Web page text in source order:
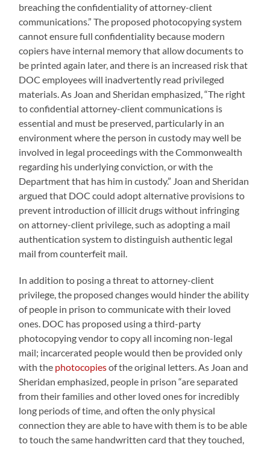
breaching the confidentiality of attorney-client
communications.” The proposed photocopying system
cannot ensure full confidentiality because modern
copiers have internal memory that allow documents to
be printed again later, and there is an increased risk that
DOC employees will inadvertently read privileged
materials. As Joan and Sheridan emphasized, “The right
to confidential attorney-client communications is
essential and must be preserved, particularly in an
environment where the person in custody may well be
involved in legal proceedings with the Commonwealth
regarding his underlying conviction, or with the
Department that has him in custody.” Joan and Sheridan
argued that DOC could adopt alternative provisions to
prevent introduction of illicit drugs without infringing
on attorney-client privilege, such as adopting a mail
authentication system to distinguish authentic legal
mail from counterfeit mail.
In addition to posing a threat to attorney-client
privilege, the proposed changes would hinder the ability
of people in prison to communicate with their loved
ones. DOC has proposed using a third-party
photocopying vendor to copy all incoming non-legal
mail; incarcerated people would then be provided only
with the photocopiesof the original letters. As Joan and
Sheridan emphasized, people in prison “are separated
from their families and other loved ones for incredibly
long periods of time, and often the only physical
connection they are able to have with them is to be able
to touch the same handwritten card that they touched,